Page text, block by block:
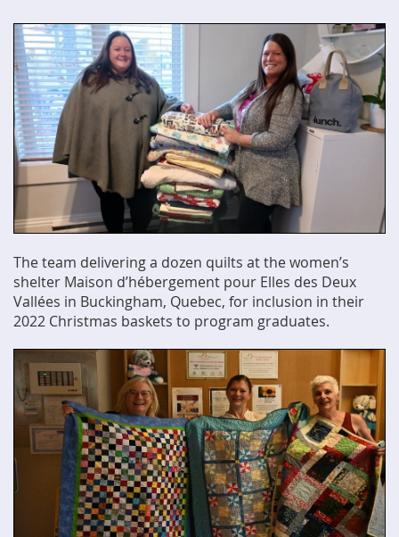
The team delivering a dozen quilts at the women’s
shelter Maison d’hébergement pour Elles des Deux
Vallées in Buckingham, Quebec, for inclusion in their
2022 Christmas baskets to program graduates.